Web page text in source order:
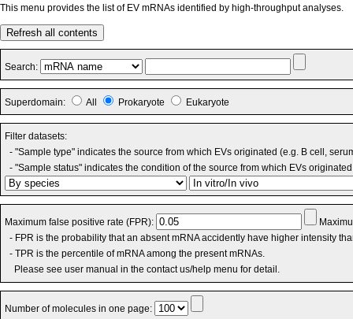
This menu provides the list of EV mRNAs identified by high-throughput analyses.
Refresh all contents
Search:
Superdomain: All Prokaryote Eukaryote
Filter datasets:
- "Sample type" indicates the source from which EVs originated (e.g. B cell,
- "Sample status" indicates the condition of the source from which EVs
Maximum false positive rate (FPR):
- FPR is the probability that an absent mRNA accidently have higher intensity
- TPR is the percentile of mRNA among the present mRNAs.
Please see user manual in the contact us/help menu for detail.
Number of molecules in one page: